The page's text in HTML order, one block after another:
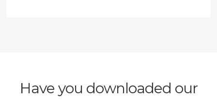
Have you downloaded our